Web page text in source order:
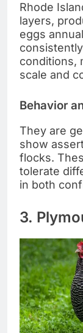
Rhode
layers,
eggs
conditions,
scale and
Behavior
They are
show
flocks.
tolerate
in both
3.